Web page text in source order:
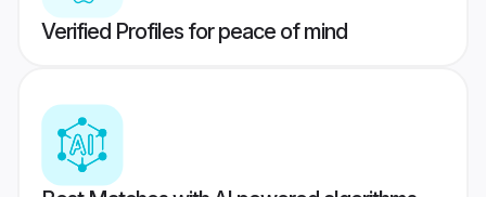
Verified Profiles for peace of mind